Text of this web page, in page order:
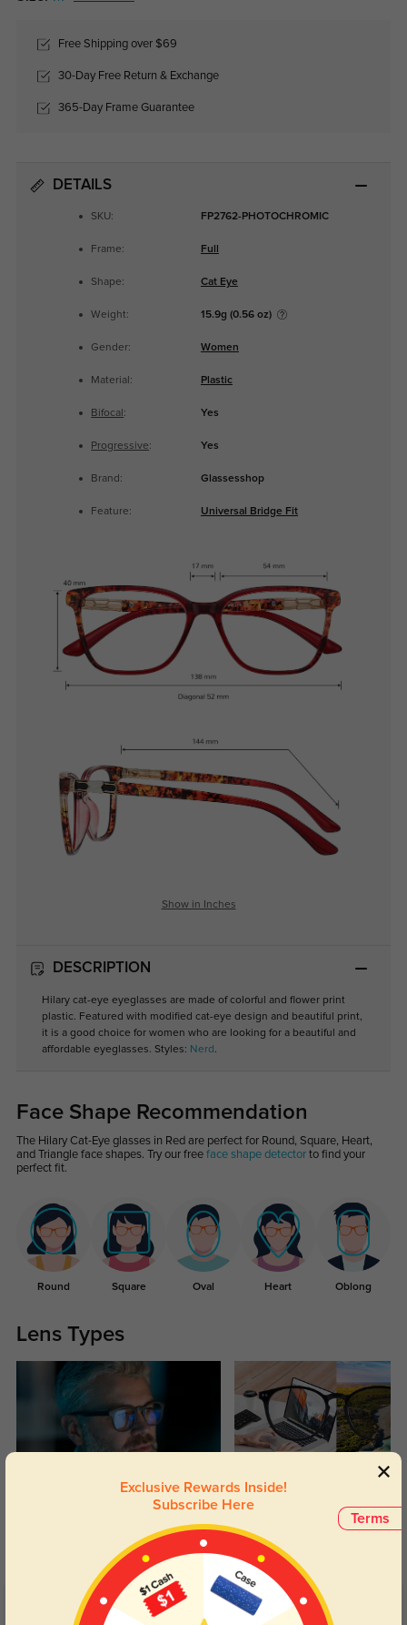
Free Shipping over $69
30-Day Free Return & Exchange
365-Day Frame Guarantee
DETAILS
SKU: FP2762-PHOTOCHROMIC
Frame: Full
Shape: Cat Eye
Weight: 15.9g (0.56 oz)
Gender: Women
Material: Plastic
Bifocal : Yes
Progressive: Yes
Brand: Glassesshop
Feature: Universal Bridge Fit
Show in Inches
DESCRIPTION
Hilary cat-eye eyeglasses are made of colorful and flower print
plastic. Featured with modified cat-eye design and beautiful print,
it is a good choice for women who are looking for a beautiful and
affordable eyeglasses. Styles: Nerd .
Face Shape Recommendation
The Hilary Cat-Eye glasses in Red are perfect for Round, Square, Heart,
and Triangle face shapes. Try our free face shape detectorto find your
perfect fit.
Round Square Oval Heart Oblong
Lens Types
Day and night protection to increase
Lenses darken when outdoors and
return back to clear when indoors.
Customer Reviews (18)
Terms
Exclusive Rewards Inside!
Subscribe Here